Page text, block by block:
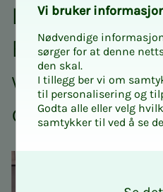
Lunch
BFI
with the
dig­i­­­tal
Vi bruk­er
Nødvendige
sørger for at denne
den skal.
I tillegg ber vi om
til personalisering og
Godta alle eller velg
samtykker til ved å se